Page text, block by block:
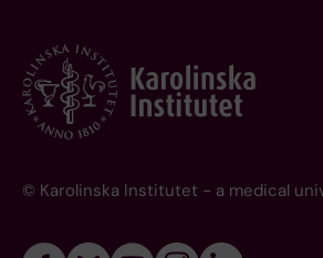
© Karolinska Institutet - a medical